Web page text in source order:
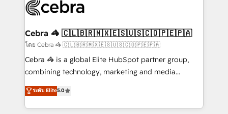
systems you use You need a clear method to reach
current processes together, from which we create a
focused action plan. By implementing these steps in
your day-to-day business, you will start to see
results fast. This creates space for growth! Want to
meeting!
Cebra 🦓 🇨🇱🇧🇷🇲🇽🇪🇸🇺🇸🇨🇴🇵🇪🇵🇦
โดย Cebra 🦓 🇨🇱🇧🇷🇲🇽🇪🇸🇺🇸🇨🇴🇵🇪🇵🇦
Cebra 🦓 is a global Elite HubSpot partner group,
combining technology, marketing and media
expertise across Latin America and Southern
Europe, with teams across 7 countries. Born in Chile,
we combine local insight with international reach to
ระดับ Elite5.0